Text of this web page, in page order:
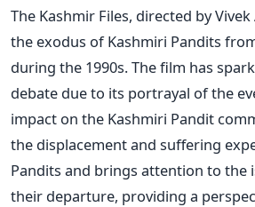
The Kashmir Files, directed by
the exodus of Kashmiri Pandits
during the 1990s. The film has
debate due to its portrayal of the
impact on the Kashmiri Pandit
the displacement and suffering
Pandits and brings attention to the
their departure, providing a